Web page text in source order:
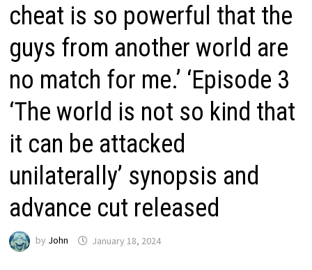
cheat is so powerful that the
guys from another world are
no match for me.’ ‘Episode 3
‘The world is not so kind that
it can be attacked
unilaterally’ synopsis and
advance cut released
by John January 18, 2024